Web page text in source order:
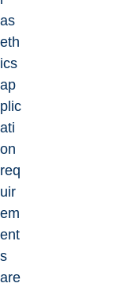
as
eth
ics
ap
plic
ati
on
req
uir
em
ent
s
are